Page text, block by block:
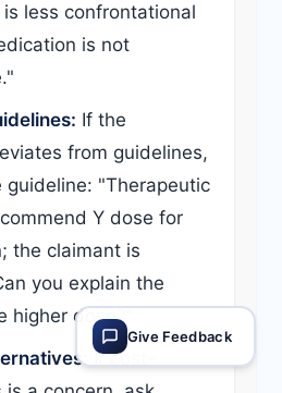
less confrontational
is not
If the
from guidelines,
guideline: "Therapeutic
Y dose for
the claimant is
you explain the
higher dose?"
If cost-
Give Feedback